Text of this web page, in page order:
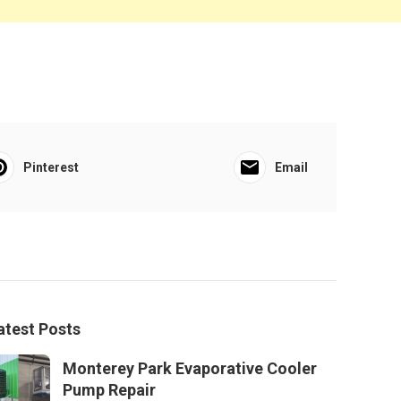
Pinterest Email
Posts
Monterey Park Evaporative Cooler
Pump Repair